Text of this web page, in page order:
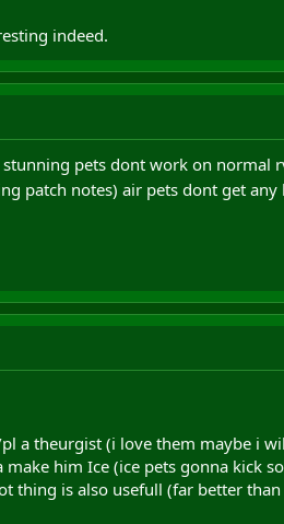
indeed.
pets dont work on normal
patch notes) air pets dont get
a theurgist (i love them maybe i
make him Ice (ice pets gonna kick
thing is also usefull (far better